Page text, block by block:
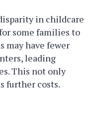
in childcare
some families to
may have fewer
leading
This not only
further costs.